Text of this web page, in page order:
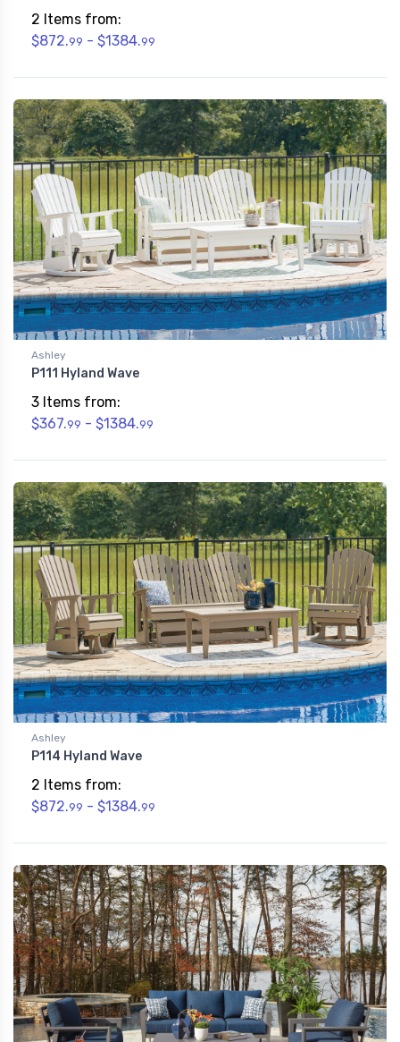
2 Items from:
$872.99 - $1384.99
Ashley
P111 Hyland Wave
3 Items from:
$367.99 - $1384.99
Ashley
P114 Hyland Wave
2 Items from:
$872.99 - $1384.99